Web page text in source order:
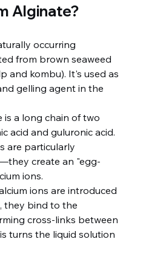
Alginate?
occurring
from brown seaweed
and kombu). It's used as
gelling agent in the
is a long chain of two
acid and guluronic acid.
are particularly
create an "egg-
ions.
ions are introduced
they bind to the
cross-links between
turns the liquid solution